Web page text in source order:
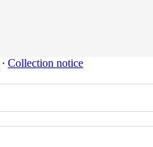
∙ Collection notice